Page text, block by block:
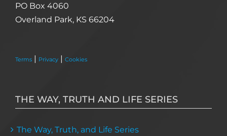
PO Box 4060
Overland Park, KS 66204
Terms | Privacy | Cookies
THE WAY, TRUTH AND LIFE SERIES
The Way, Truth, and Life Series